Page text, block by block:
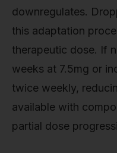
downregulates.
this adaptation
therapeutic dose. If
weeks at 7.5mg or
twice weekly,
available with
partial dose